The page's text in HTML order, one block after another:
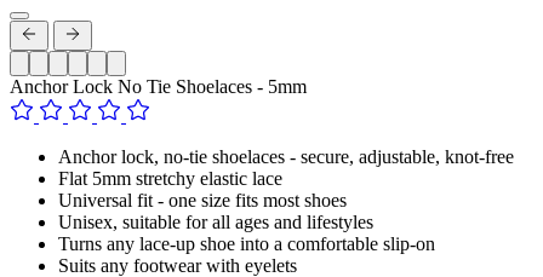
Anchor Lock No Tie Shoelaces - 5mm
Anchor lock, no-tie shoelaces - secure, adjustable, knot-free
Flat 5mm stretchy elastic lace
Universal fit - one size fits most shoes
Unisex, suitable for all ages and lifestyles
Turns any lace-up shoe into a comfortable slip-on
Suits any footwear with eyelets